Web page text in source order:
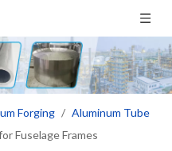
Forging / Aluminum Tube
Fuselage Frames